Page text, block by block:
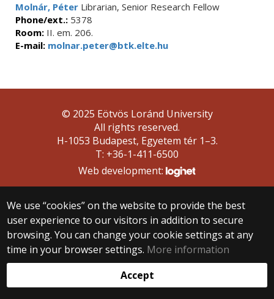
Molnár, Péter Librarian, Senior Research Fellow
Phone/ext.: 5378
Room: II. em. 206.
E-mail: molnar.peter@btk.elte.hu
We use “cookies” on the website to provide the best
user experience to our visitors in addition to secure
browsing. You can change your cookie settings at any
time in your browser settings. More information
Accept
© 2025 Eötvös Loránd University
All rights reserved.
H-1053 Budapest, Egyetem tér 1–3.
T: +36-1-411-6500
Web development: